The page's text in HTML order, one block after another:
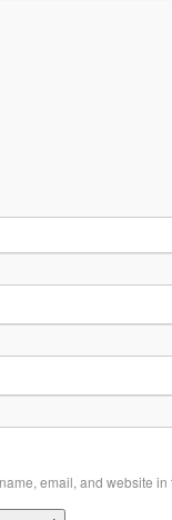
email, and website